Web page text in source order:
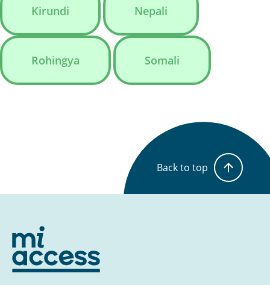
Kirundi Nepali
Rohingya Somali
Back to top